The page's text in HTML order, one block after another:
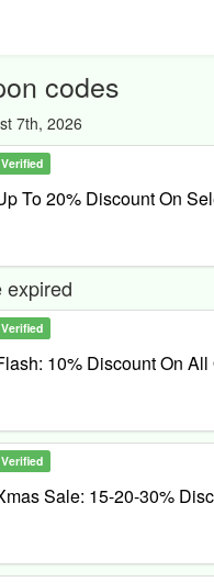
codes
7th, 2026
Verified
To 20% Discount On
expired
Verified
10% Discount On All
Verified
Sale: 15-20-30%